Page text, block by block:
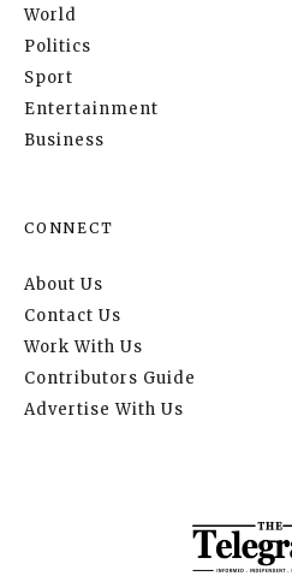
World
Politics
Sport
Entertainment
Business
CONNECT
About Us
Contact Us
Work With Us
Contributors Guide
Advertise With Us